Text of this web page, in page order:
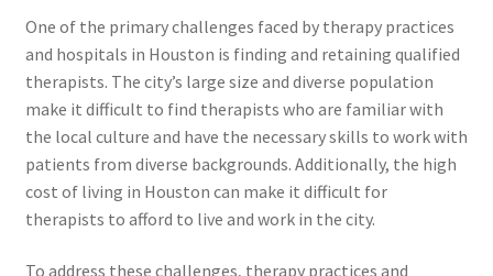
One of the primary challenges faced by therapy practices
and hospitals in Houston is finding and retaining qualified
therapists. The city’s large size and diverse population
make it difficult to find therapists who are familiar with
the local culture and have the necessary skills to work with
patients from diverse backgrounds. Additionally, the high
cost of living in Houston can make it difficult for
therapists to afford to live and work in the city.
To address these challenges, therapy practices and